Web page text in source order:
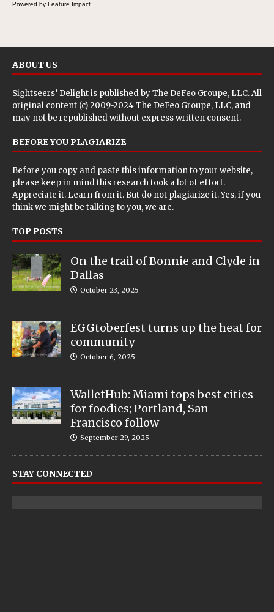
Powered by Feature Impact
ABOUT US
Sightseers’ Delight is published byThe DeFeo Groupe, LLC. All
original content (c) 2009-2024 The DeFeo Groupe, LLC, and
may not be republished without express written consent.
BEFORE YOU PLAGIARIZE
Before you copy and paste this information to your website,
please keep in mind this research took a lot of effort.
Appreciate it. Learn from it. But do not plagiarize it. Yes, if you
think we might be talking to you, we are.
TOP POSTS
On the trail of Bonnie and Clyde in
Dallas
October 23, 2025
EGGtoberfest turns up the heat for
community
October 6, 2025
WalletHub: Miami tops best cities
for foodies; Portland, San
Francisco follow
September 29, 2025
STAY CONNECTED